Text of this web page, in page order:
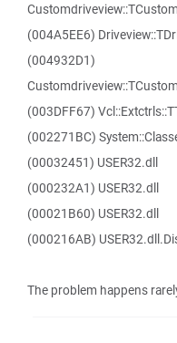
(004A5EE6)
(004932D1)
(003DFF67)
(002271BC)
(00032451) USER32.dll
(000232A1) USER32.dll
(00021B60) USER32.dll
(000216AB)
The problem happens